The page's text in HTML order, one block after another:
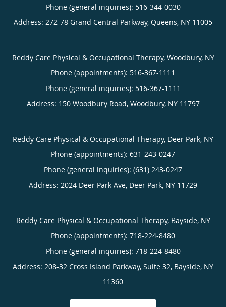
Phone (general inquiries): 516-344-0030
Address: 272-78 Grand Central Parkway, Queens, NY 11005
Reddy Care Physical & Occupational Therapy, Woodbury, NY
Phone (appointments): 516-367-1111
Phone (general inquiries): 516-367-1111
Address: 150 Woodbury Road, Woodbury, NY 11797
Reddy Care Physical & Occupational Therapy, Deer Park, NY
Phone (appointments): 631-243-0247
Phone (general inquiries): (631) 243-0247
Address: 2024 Deer Park Ave, Deer Park, NY 11729
Reddy Care Physical & Occupational Therapy, Bayside, NY
Phone (appointments): 718-224-8480
Phone (general inquiries): 718-224-8480
Address: 208-32 Cross Island Parkway, Suite 32, Bayside, NY
11360